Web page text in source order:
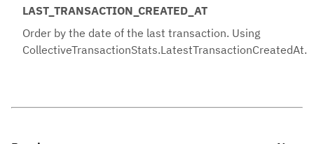
LAST_TRANSACTION_CREATED_AT
Order by the date of the last transaction. Using
CollectiveTransactionStats.LatestTransactionCreatedAt.